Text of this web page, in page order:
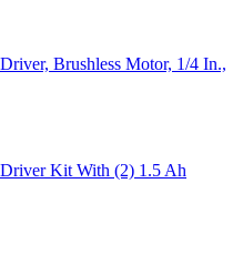
Brushless Motor, 1/4 In.,
Kit With (2) 1.5 Ah